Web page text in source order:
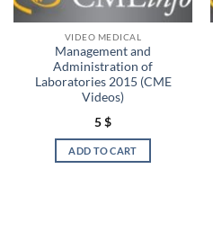
VIDEO MEDICAL
Management and
Administration of
Laboratories 2015 (CME
Videos)
5$
ADD TO CART